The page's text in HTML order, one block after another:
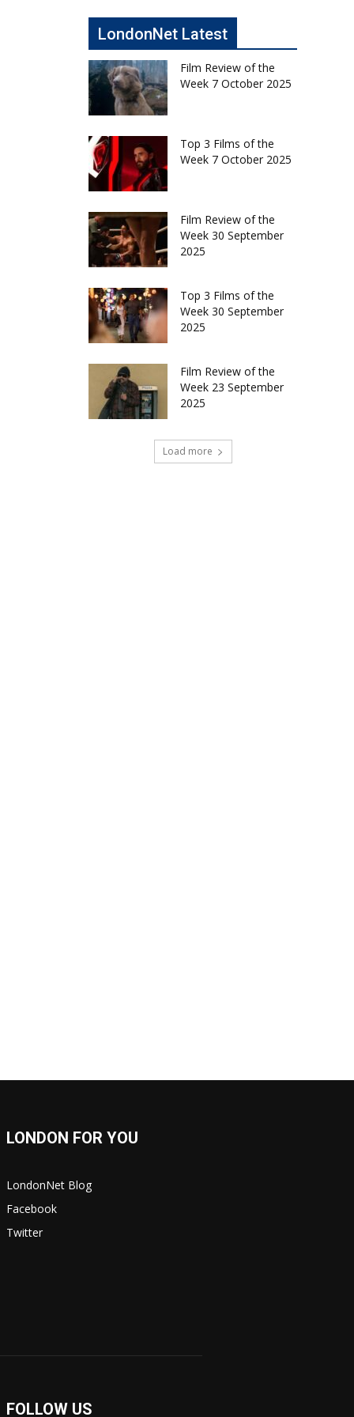
LondonNet Latest
Film Review of the
Week 7 October 2025
Top 3 Films of the
Week 7 October 2025
Film Review of the
Week 30 September
2025
Top 3 Films of the
Week 30 September
2025
Film Review of the
Week 23 September
2025
Load more
LONDON FOR YOU
LondonNet Blog
Facebook
Twitter
FOLLOW US